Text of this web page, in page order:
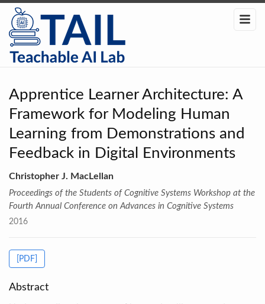
Apprentice Learner Architecture: A
Framework for Modeling Human
Learning from Demonstrations and
Feedback in Digital Environments
Christopher J. MacLellan
Proceedings of the Students of Cognitive Systems Workshop at the
Fourth Annual Conference on Advances in Cognitive Systems
2016
[PDF]
Abstract